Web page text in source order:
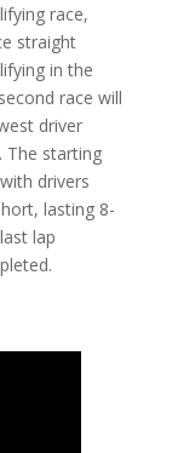
race,
straight
in the
race will
driver
The starting
drivers
lasting 8-
lap